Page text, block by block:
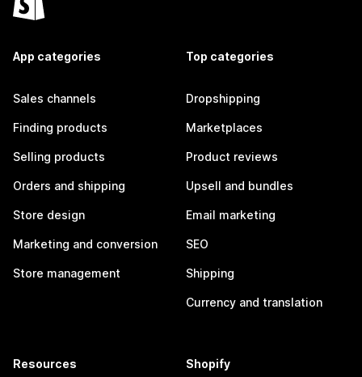
App categories
Sales channels
Finding products
Selling products
Orders and shipping
Store design
Marketing and conversion
Store management
Top categories
Dropshipping
Marketplaces
Product reviews
Upsell and bundles
Email marketing
SEO
Shipping
Currency and translation
Resources Shopify